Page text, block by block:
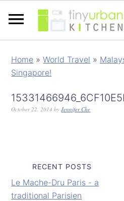
Home »World Travel »
Singapore!
October 22, 2014 byJennifer Che
RECENT POSTS
Le Mache-Dru Paris - a
traditional Parisien